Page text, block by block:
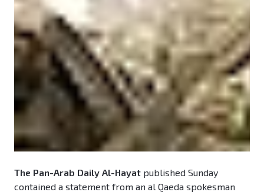
The Pan-Arab Daily Al-Hayat published Sunday
contained a statement from an al Qaeda spokesman